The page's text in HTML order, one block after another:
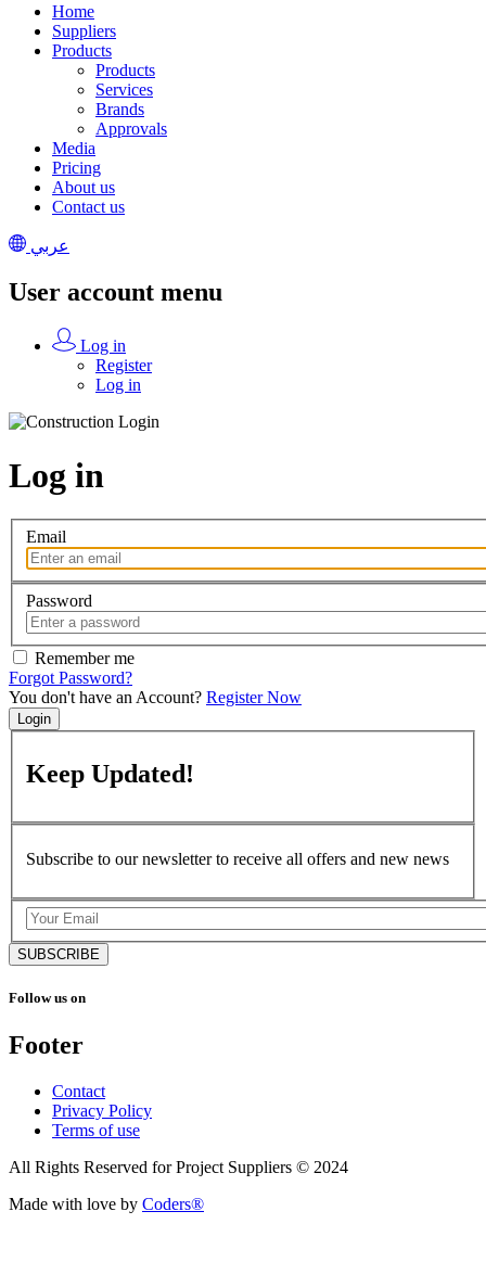
Home
Suppliers
Products
Products
Services
Brands
Approvals
Media
Pricing
About us
Contact us
عربي
User account menu
Log in
Register
Log in
Log in
Email
Password
Remember me
Forgot Password?
You don't have an Account? Register Now
Login
Keep Updated!
Subscribe to our newsletter to receive all offers and new news
SUBSCRIBE
Follow us on
Footer
Contact
Privacy Policy
Terms of use
All Rights Reserved for Project Suppliers © 2024
Made with love by Coders®